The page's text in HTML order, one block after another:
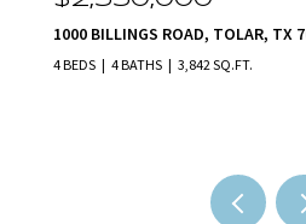
TOLAR, TX 76476
SQ.FT.